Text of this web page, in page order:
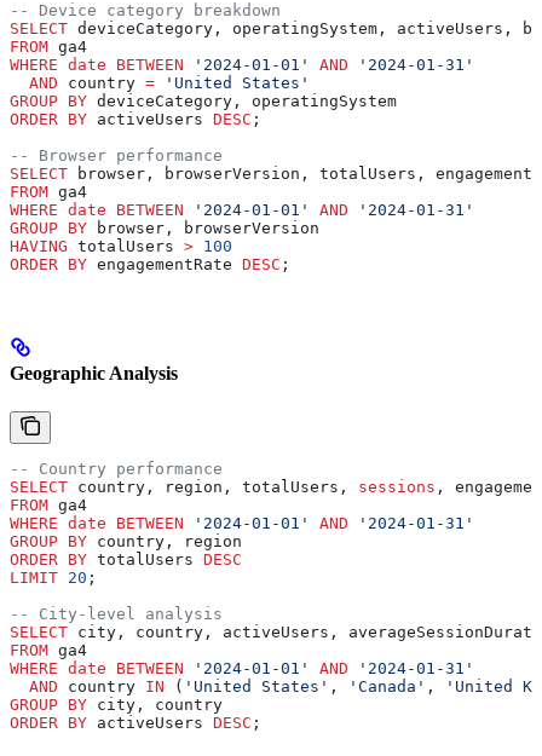
-- Device category breakdown
SELECT deviceCategory, operatingSystem, activeUsers,
FROM ga4
WHERE date BETWEEN '2024-01-01' AND '2024-01-31'
  AND
country = 'United States'
GROUP BY deviceCategory, operatingSystem
ORDER BY activeUsers DESC ;
-- Browser performance
SELECT browser, browserVersion, totalUsers,
FROM ga4
WHERE date BETWEEN '2024-01-01' AND '2024-01-31'
GROUP BY browser, browserVersion
HAVING totalUsers > 100
ORDER BY engagementRate DESC ;
Geographic Analysis
-- Country performance
SELECT country, region, totalUsers, sessions ,
FROM ga4
WHERE date BETWEEN '2024-01-01' AND '2024-01-31'
GROUP BY country, region
ORDER BY totalUsers DESC
LIMIT 20 ;
-- City-level analysis
SELECT city, country, activeUsers,
FROM ga4
WHERE date BETWEEN '2024-01-01' AND '2024-01-31'
  AND
country IN ( 'United States' , 'Canada' ,
'United
GROUP BY city, country
ORDER BY activeUsers DESC ;